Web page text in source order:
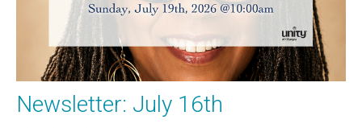
Newsletter: July 16th